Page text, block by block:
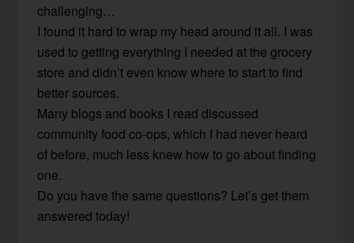
challenging…
I found it hard to wrap my head around it all. I was
used to getting everything I needed at the grocery
store and didn’t even know where to start to find
better sources.
Many blogs and books I read discussed
community food co-ops, which I had never heard
of before, much less knew how to go about finding
one.
Do you have the same questions? Let’s get them
answered today!